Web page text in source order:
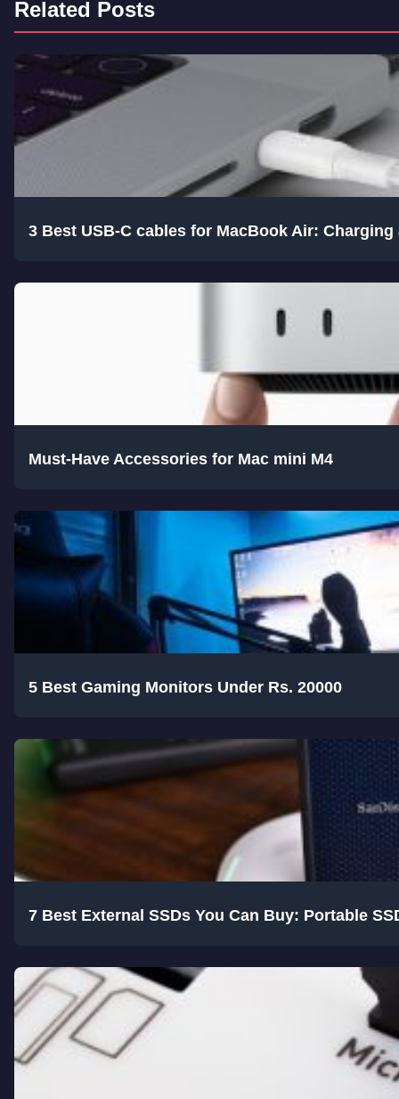
Related Posts
3 Best USB-C cables for MacBook Air: Charging
Must-Have Accessories for Mac mini M4
5 Best Gaming Monitors Under Rs. 20000
7 Best External SSDs You Can Buy: Portable